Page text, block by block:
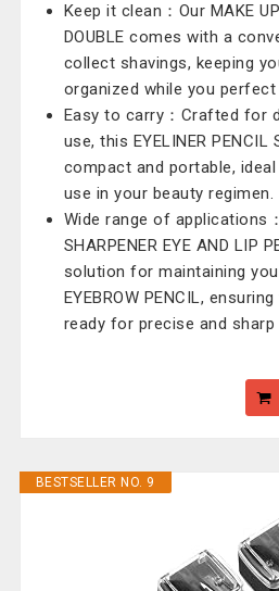
Keep it clean：Our MAKE
DOUBLE comes with a
collect shavings, keeping
organized while you
Easy to carry：Crafted for
use, this EYELINER PENCIL
compact and portable,
use in your beauty regimen.
Wide range of applications
SHARPENER EYE AND LIP
solution for maintaining your
EYEBROW PENCIL,
ready for precise and
BESTSELLER NO. 9